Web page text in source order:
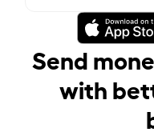
Send
with